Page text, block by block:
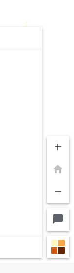
add
home
remove
chat_bubble